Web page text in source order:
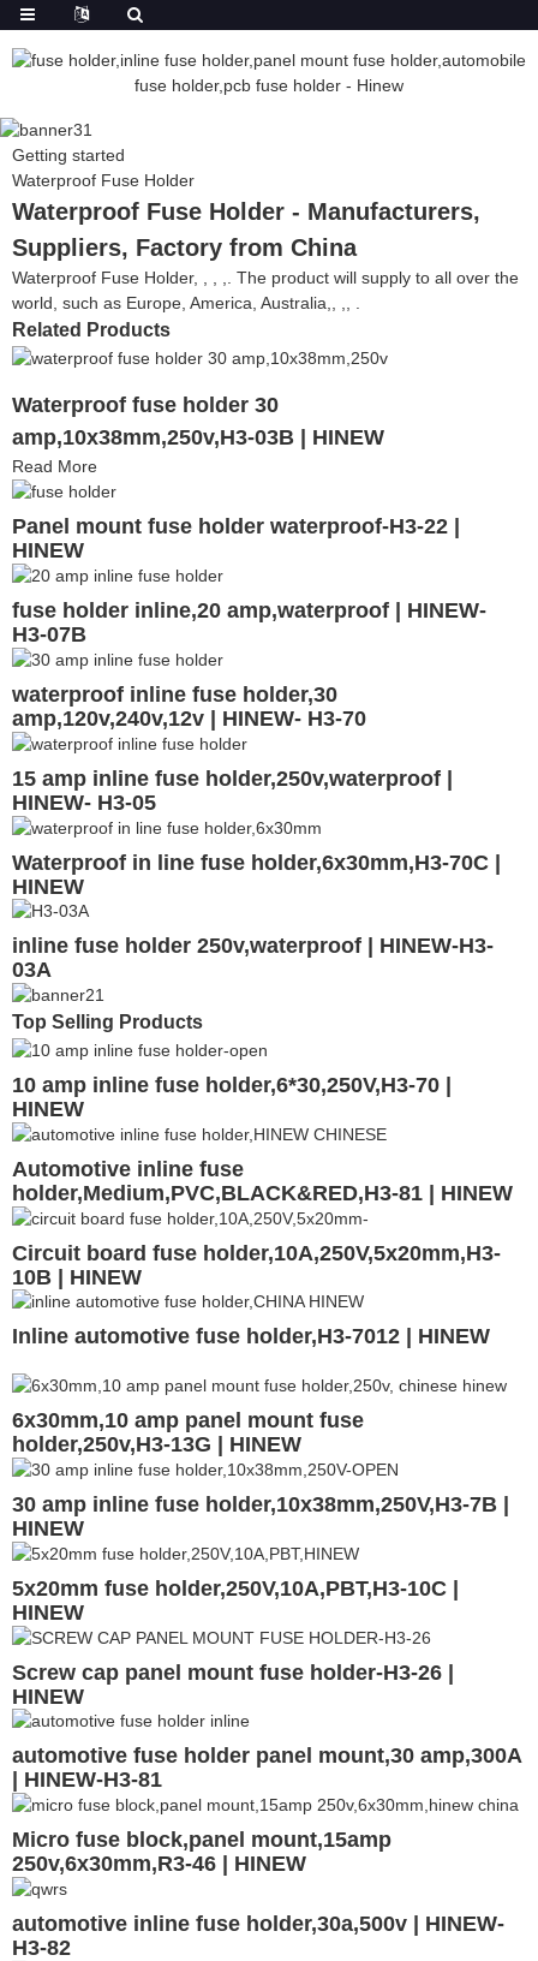
Getting started
Waterproof Fuse Holder
Waterproof Fuse Holder - Manufacturers,
Suppliers, Factory from China
Waterproof Fuse Holder, , , ,. The product will supply to all over the
world, such as Europe, America, Australia,, ,, .
Related Products
Waterproof fuse holder 30
amp,10x38mm,250v,H3-03B | HINEW
Read More
Panel mount fuse holder waterproof-H3-22 |
HINEW
fuse holder inline,20 amp,waterproof | HINEW-
H3-07B
waterproof inline fuse holder,30
amp,120v,240v,12v | HINEW- H3-70
15 amp inline fuse holder,250v,waterproof |
HINEW- H3-05
Waterproof in line fuse holder,6x30mm,H3-70C |
HINEW
inline fuse holder 250v,waterproof | HINEW-H3-
03A
Top Selling Products
10 amp inline fuse holder,6*30,250V,H3-70 |
HINEW
Automotive inline fuse
holder,Medium,PVC,BLACK&RED,H3-81 | HINEW
Circuit board fuse holder,10A,250V,5x20mm,H3-
10B | HINEW
Inline automotive fuse holder,H3-7012 | HINEW
6x30mm,10 amp panel mount fuse
holder,250v,H3-13G | HINEW
30 amp inline fuse holder,10x38mm,250V,H3-7B |
HINEW
5x20mm fuse holder,250V,10A,PBT,H3-10C |
HINEW
Screw cap panel mount fuse holder-H3-26 |
HINEW
automotive fuse holder panel mount,30 amp,300A
| HINEW-H3-81
Micro fuse block,panel mount,15amp
250v,6x30mm,R3-46 | HINEW
automotive inline fuse holder,30a,500v | HINEW-
H3-82